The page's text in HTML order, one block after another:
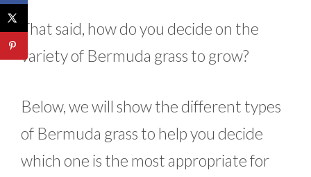
That said, how do you decide on the
variety of Bermuda grass to grow?
Below, we will show the different types
of Bermuda grass to help you decide
which one is the most appropriate for